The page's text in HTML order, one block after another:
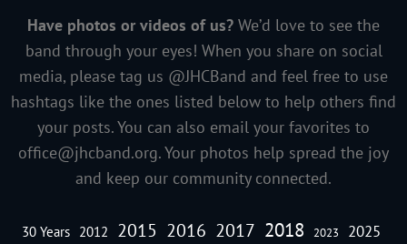
Have photos or videos of us? We’d love to see the
band through your eyes! When you share on social
media, please tag us @JHCBand and feel free to use
hashtags like the ones listed below to help others find
your posts. You can also email your favorites to
office@jhcband.org. Your photos help spread the joy
and keep our community connected.
30 Years 2012 2015 2016 2017 2018 2023 2025